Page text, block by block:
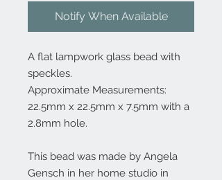
Notify When Available
A flat lampwork glass bead with
speckles.
Approximate Measurements:
22.5mm x 22.5mm x 7.5mm with a
2.8mm hole.
This bead was made by Angela
Gensch in her home studio in